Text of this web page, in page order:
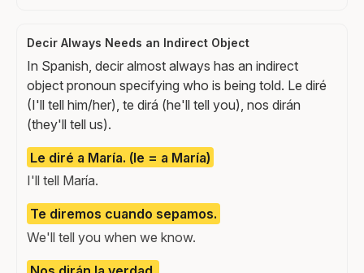
Decir Always Needs an Indirect Object
In Spanish, decir almost always has an indirect
object pronoun specifying who is being told. Le diré
(I'll tell him/her), te dirá (he'll tell you), nos dirán
(they'll tell us).
Le diré a María. (le = a María)
I'll tell María.
Te diremos cuando sepamos.
We'll tell you when we know.